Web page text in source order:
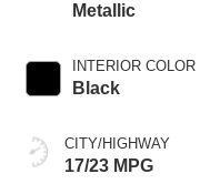
Metallic
INTERIOR COLOR
Black
CITY/HIGHWAY
17/23 MPG